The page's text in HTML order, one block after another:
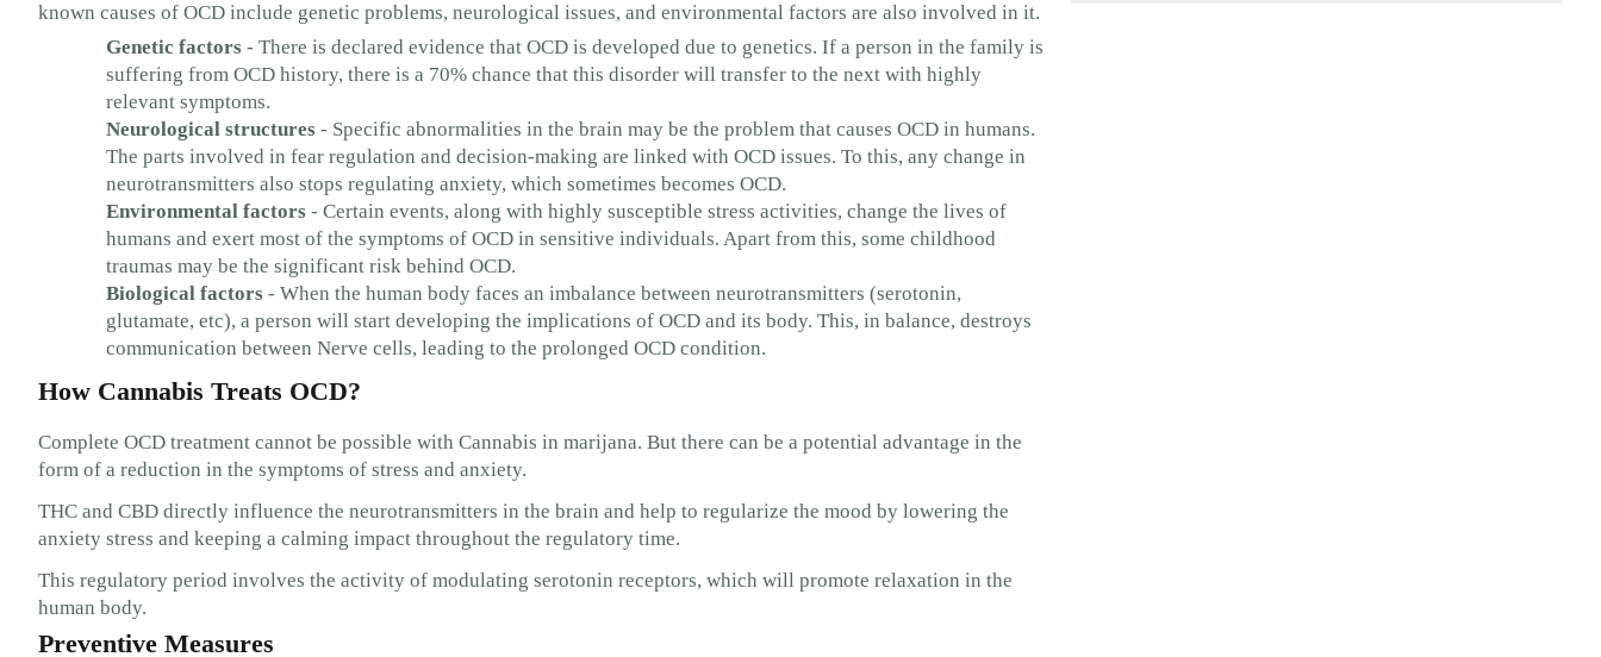
known causes of OCD include genetic problems, neurological issues, and environmental factors are also involved in it.
Genetic factors - There is declared evidence that OCD is developed due to genetics. If a person in the family is
suffering from OCD history, there is a 70% chance that this disorder will transfer to the next with highly
relevant symptoms.
Neurological structures - Specific abnormalities in the brain may be the problem that causes OCD in humans.
The parts involved in fear regulation and decision-making are linked with OCD issues. To this, any change in
neurotransmitters also stops regulating anxiety, which sometimes becomes OCD.
Environmental factors - Certain events, along with highly susceptible stress activities, change the lives of
humans and exert most of the symptoms of OCD in sensitive individuals. Apart from this, some childhood
traumas may be the significant risk behind OCD.
Biological factors - When the human body faces an imbalance between neurotransmitters (serotonin,
glutamate, etc), a person will start developing the implications of OCD and its body. This, in balance, destroys
communication between Nerve cells, leading to the prolonged OCD condition.
How Cannabis Treats OCD?
Complete OCD treatment cannot be possible with Cannabis in marijana. But there can be a potential advantage in the
form of a reduction in the symptoms of stress and anxiety.
THC and CBD directly influence the neurotransmitters in the brain and help to regularize the mood by lowering the
anxiety stress and keeping a calming impact throughout the regulatory time.
This regulatory period involves the activity of modulating serotonin receptors, which will promote relaxation in the
human body.
Preventive Measures